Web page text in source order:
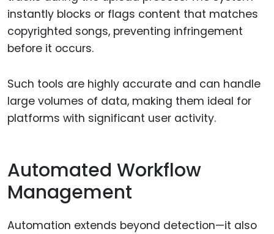
instantly blocks or flags content that matches
copyrighted songs, preventing infringement
before it occurs.
Such tools are highly accurate and can handle
large volumes of data, making them ideal for
platforms with significant user activity.
Automated Workflow
Management
Automation extends beyond detection—it also